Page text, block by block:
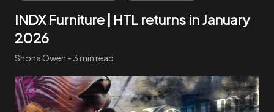
INDX Furniture | HTL returns in January
2026
Shona Owen - 3 min read